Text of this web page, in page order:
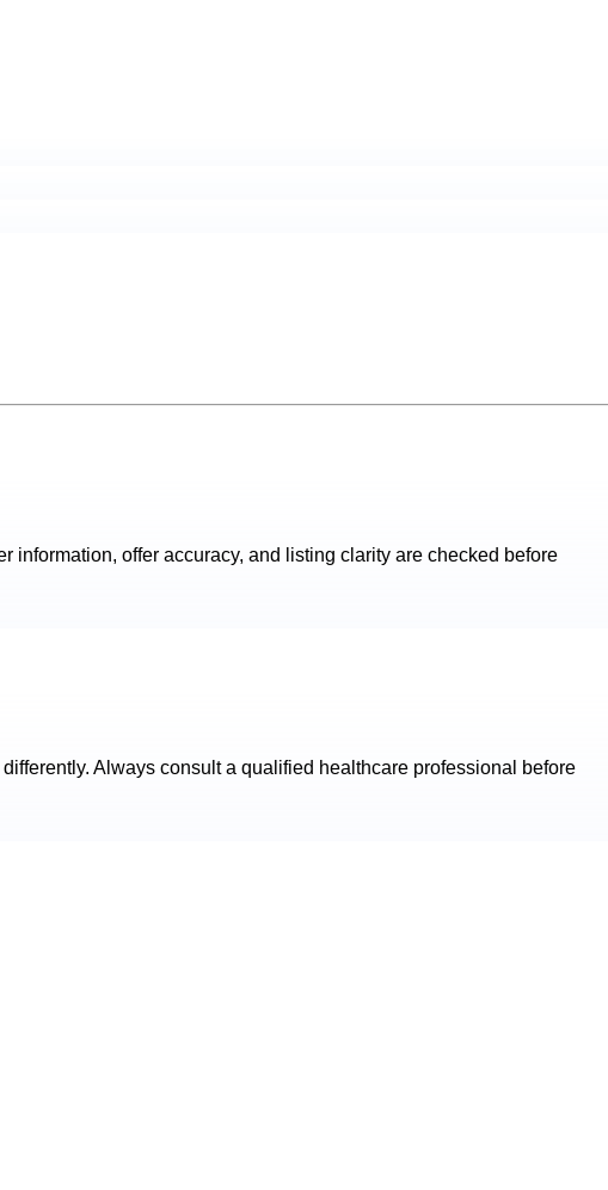
offer accuracy, and listing clarity are checked before
Always consult a qualified healthcare professional before